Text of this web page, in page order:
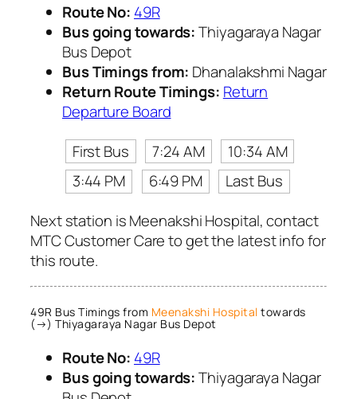
Route No: 49R
Bus going towards:Thiyagaraya Nagar
Bus Depot
Bus Timings from: Dhanalakshmi Nagar
Return Route Timings: Return
Departure Board
First Bus
7:24 AM
10:34 AM
3:44 PM
6:49 PM
Last Bus
Next station is Meenakshi Hospital, contact
MTC Customer Care to get the latest info for
this route.
49R Bus Timings from Meenakshi Hospital towards
(→) Thiyagaraya Nagar Bus Depot
Route No: 49R
Bus going towards:Thiyagaraya Nagar